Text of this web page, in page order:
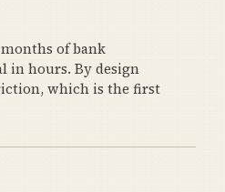
of bank
in hours. By design
which is the first